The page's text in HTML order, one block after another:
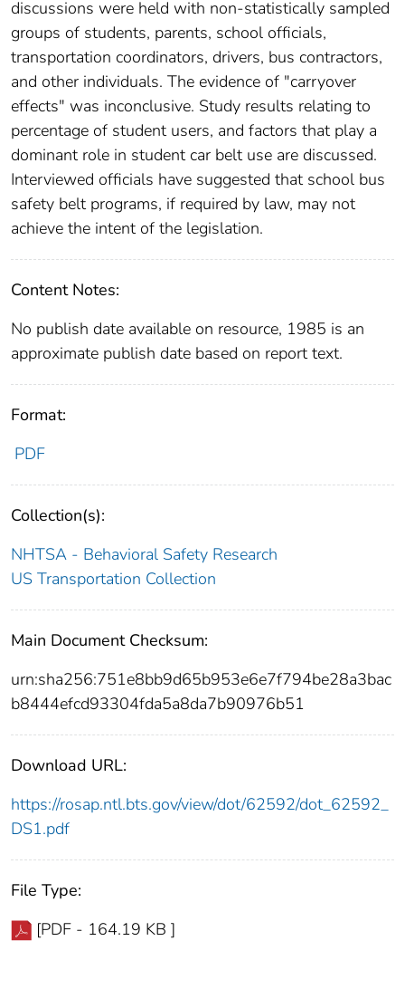
discussions were held with non-statistically sampled
groups of students, parents, school officials,
transportation coordinators, drivers, bus contractors,
and other individuals. The evidence of "carryover
effects" was inconclusive. Study results relating to
percentage of student users, and factors that play a
dominant role in student car belt use are discussed.
Interviewed officials have suggested that school bus
safety belt programs, if required by law, may not
achieve the intent of the legislation.
Content Notes:
No publish date available on resource, 1985 is an
approximate publish date based on report text.
Format:
PDF
Collection(s):
NHTSA - Behavioral Safety Research
US Transportation Collection
Main Document Checksum:
urn:sha256:751e8bb9d65b953e6e7f794be28a3bac
b8444efcd93304fda5a8da7b90976b51
Download URL:
https://rosap.ntl.bts.gov/view/dot/62592/dot_62592_
DS1.pdf
File Type:
[PDF - 164.19 KB ]